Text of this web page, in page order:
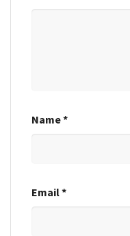
Name*
Email*